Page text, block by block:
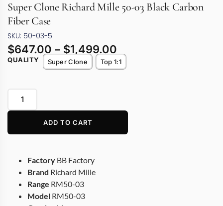
Super Clone Richard Mille 50-03 Black Carbon
Fiber Case
SKU: 50-03-5
$647.00 – $1,499.00
QUALITY Super Clone Top 1:1
ADD TO CART
Factory BB Factory
Brand Richard Mille
Range RM50-03
Model RM50-03